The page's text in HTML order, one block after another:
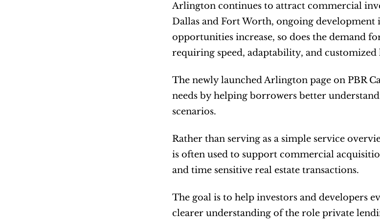
Arlington continues to attract commercial
Dallas and Fort Worth, ongoing development
opportunities increase, so does the demand
requiring speed, adaptability, and
The newly launched Arlington page on PBR
needs by helping borrowers better
scenarios.
Rather than serving as a simple service
is often used to support commercial
and time sensitive real estate transactions.
The goal is to help investors and developers
clearer understanding of the role private